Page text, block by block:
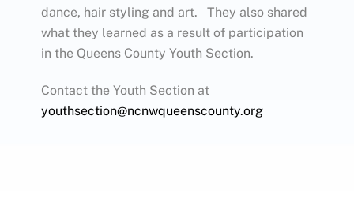
dance, hair styling and art. They also shared
what they learned as a result of participation
in the Queens County Youth Section.
Contact the Youth Section at
youthsection@ncnwqueenscounty.org